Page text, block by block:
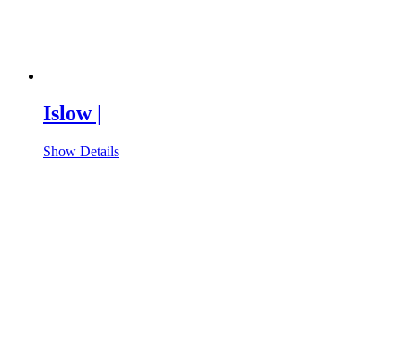
Islow |
Show Details